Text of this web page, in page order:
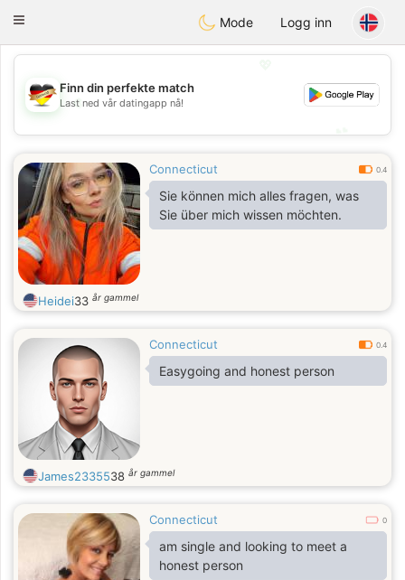
Deutsch Dating
Toggle
Mode Logg inn
💖
💕
Finn din perfekte match
Last ned vår datingapp nå!
Connecticut 0.4
Sie können mich alles fragen, was
Sie über mich wissen möchten.
Heidei33 år gammel
Connecticut 0.4
Easygoing and honest person
James2335538 år gammel
Connecticut 0
am single and looking to meet a
honest person